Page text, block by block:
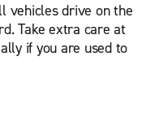
vehicles drive on the
Take extra care at
if you are used to